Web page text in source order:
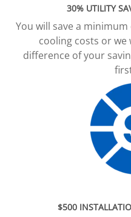
30% UTILITY
You will save a
cooling costs or
difference of your
$500